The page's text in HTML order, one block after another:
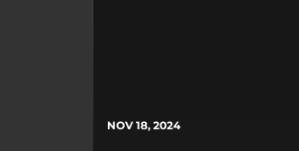
NOV 18, 2024